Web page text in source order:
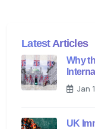
Latest Articles
Why
Jan
UK